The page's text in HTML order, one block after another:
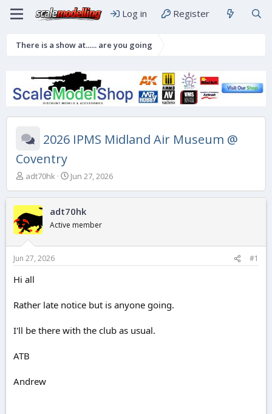
Log in Register
There is a show at...... are you going
2026 IPMS Midland Air Museum @
Coventry
T
e
a
d
s
a
t
r
adt70hk
S
r
d
e
Jun 27, 2026
adt70hk
Active member
Jun 27, 2026 #1
Hi all
Rather late notice but is anyone going.
I'll be there with the club as usual.
ATB
Andrew